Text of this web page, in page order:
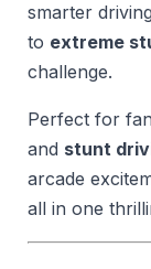
smarter
to extreme
challenge.
Perfect for
and stunt
arcade
all in one